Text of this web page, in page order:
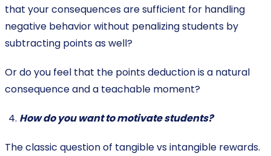
that your consequences are sufficient for handling
negative behavior without penalizing students by
subtracting points as well?
Or do you feel that the points deduction is a natural
consequence and a teachable moment?
How do you want to motivate students?
The classic question of tangible vs intangible rewards.